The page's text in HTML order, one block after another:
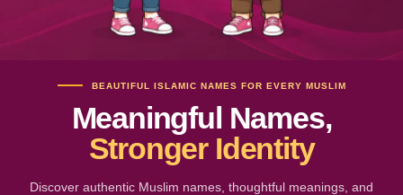
BEAUTIFUL ISLAMIC NAMES FOR EVERY MUSLIM
Meaningful Names,
Stronger Identity
Discover authentic Muslim names, thoughtful meanings, and